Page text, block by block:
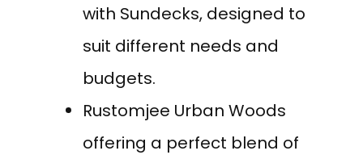
with Sundecks, designed to
suit different needs and
budgets.
Rustomjee Urban Woods
offering a perfect blend of